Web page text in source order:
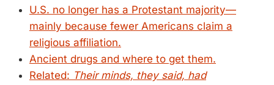
U.S. no longer has a Protestant majority—
mainly because fewer Americans claim a
religious affiliation.
Ancient drugs and where to get them.
Related: Their minds, they said, had